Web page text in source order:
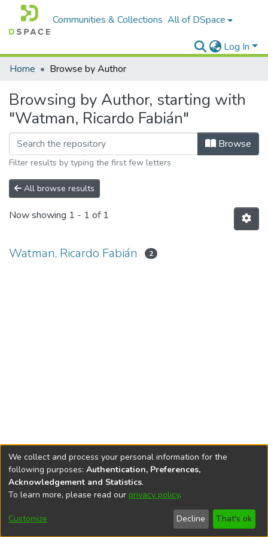
Communities & Collections All of DSpace
Log In
Home
Browse by Author
Browsing by Author, starting with
"Watman, Ricardo Fabián"
Browse
Filter results by typing the first few letters
All browse results
Now showing 1 - 1 of 1
Watman, Ricardo Fabián 2
DSpace softwarecopyright © 2002-2026
Cookie
End User
Agreement
Send
Feedback
We collect and process your personal information for the
following purposes: Authentication, Preferences,
Acknowledgement and Statistics.
To learn more, please read our privacy policy.
Customize Decline That's ok